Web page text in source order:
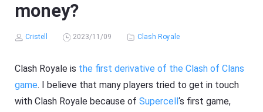
money?
Cristell 2023/11/09 Clash Royale
Clash Royale is the first derivative of the Clash of Clans
game. I believe that many players tried to get in touch
with Clash Royale because ofSupercell‘s first game,